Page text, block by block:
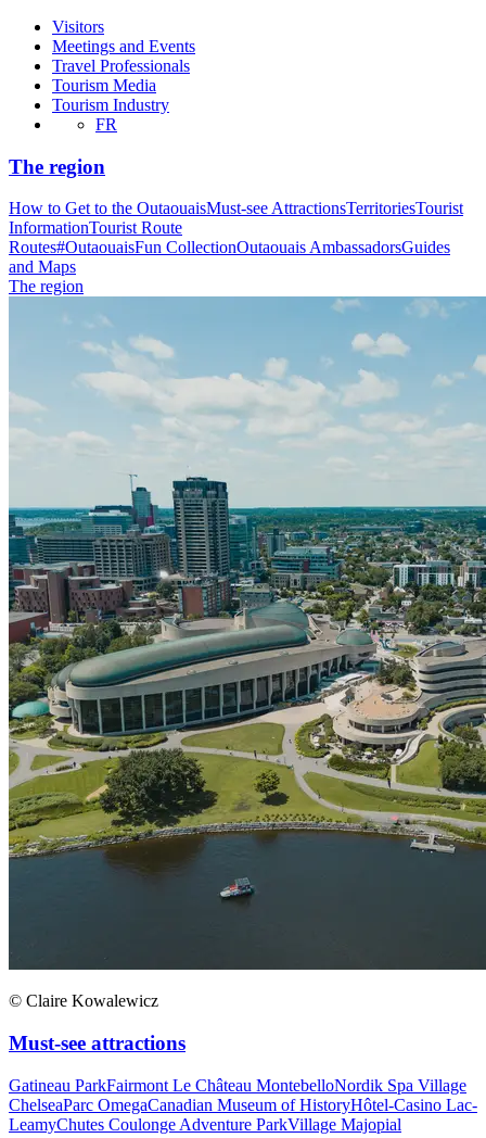
Visitors
Meetings and Events
Travel Professionals
Tourism Media
Tourism Industry
FR
The region
How to Get to the OutaouaisMust-see AttractionsTerritoriesTourist
InformationTourist Route
Routes#OutaouaisFun CollectionOutaouais AmbassadorsGuides
and Maps
The region
© Claire Kowalewicz
Must-see attractions
Gatineau ParkFairmont Le Château MontebelloNordik Spa Village
ChelseaParc OmegaCanadian Museum of HistoryHôtel-Casino Lac-
LeamyChutes Coulonge Adventure ParkVillage Majopial